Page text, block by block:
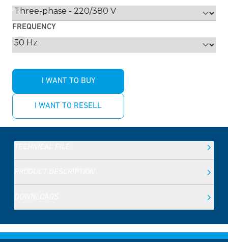
FREQUENCY
I WANT TO BUY
I WANT TO RESELL